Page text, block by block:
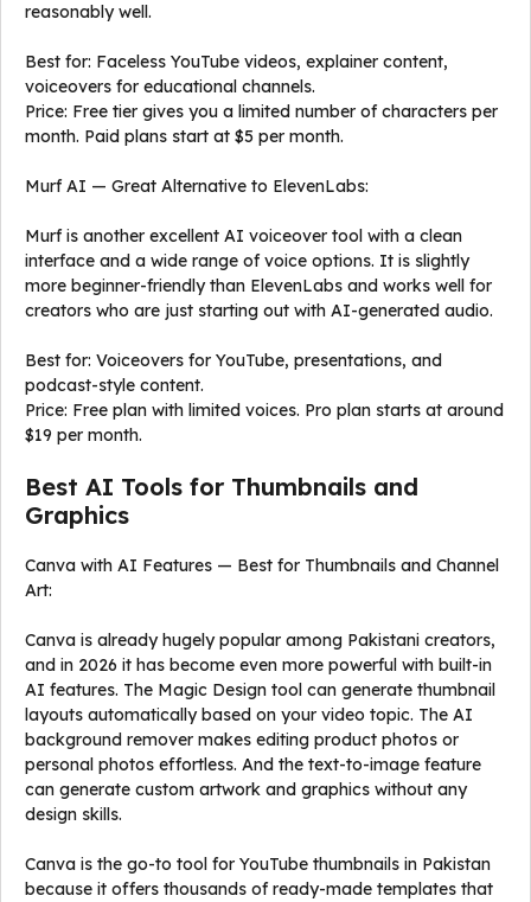
reasonably well.
Best for: Faceless YouTube videos, explainer content,
voiceovers for educational channels.
Price: Free tier gives you a limited number of characters per
month. Paid plans start at $5 per month.
Murf AI — Great Alternative to ElevenLabs:
Murf is another excellent AI voiceover tool with a clean
interface and a wide range of voice options. It is slightly
more beginner-friendly than ElevenLabs and works well for
creators who are just starting out with AI-generated audio.
Best for: Voiceovers for YouTube, presentations, and
podcast-style content.
Price: Free plan with limited voices. Pro plan starts at around
$19 per month.
Best AI Tools for Thumbnails and
Graphics
Canva with AI Features — Best for Thumbnails and Channel
Art:
Canva is already hugely popular among Pakistani creators,
and in 2026 it has become even more powerful with built-in
AI features. The Magic Design tool can generate thumbnail
layouts automatically based on your video topic. The AI
background remover makes editing product photos or
personal photos effortless. And the text-to-image feature
can generate custom artwork and graphics without any
design skills.
Canva is the go-to tool for YouTube thumbnails in Pakistan
because it offers thousands of ready-made templates that